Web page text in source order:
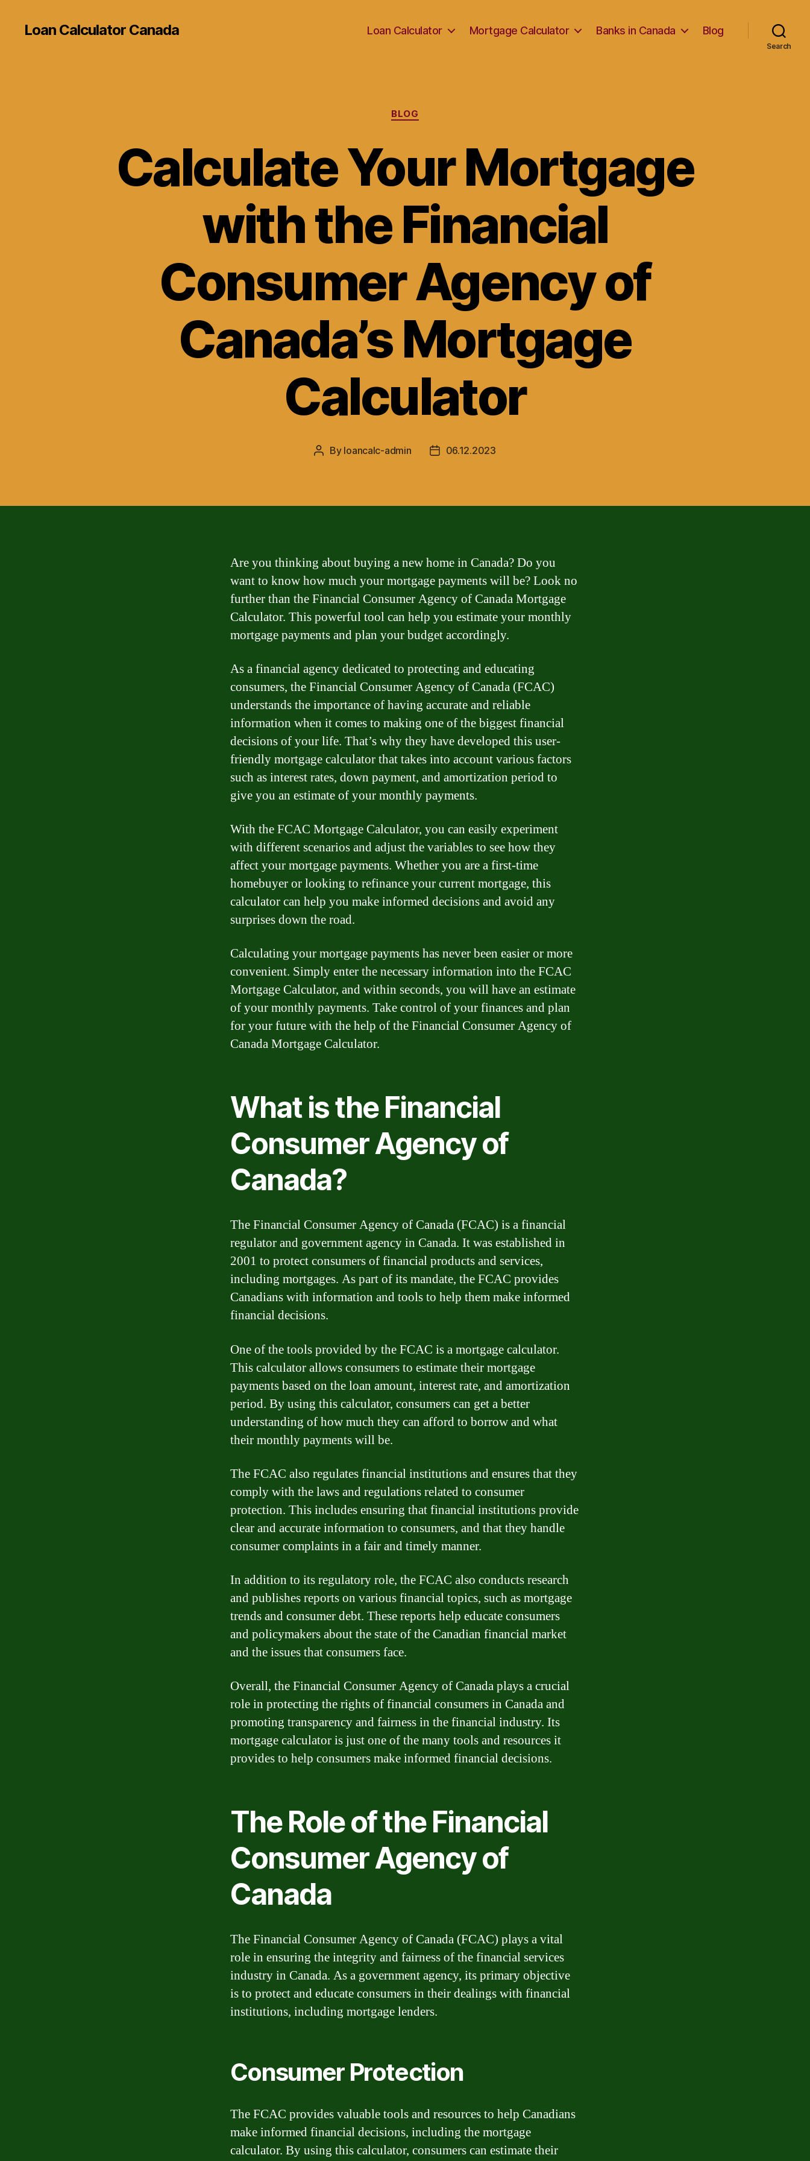
Loan Calculator Canada Loan Calculator Mortgage Calculator Banks in Canada Blog
Search
Categories
BLOG
Calculate Your Mortgage
with the Financial
Consumer Agency of
Canada’s Mortgage
Calculator
Post
By loancalc-admin
Post06.12.2023
Are you thinking about buying a new home in Canada? Do you
want to know how much your mortgage payments will be? Look no
further than the Financial Consumer Agency of Canada Mortgage
Calculator. This powerful tool can help you estimate your monthly
mortgage payments and plan your budget accordingly.
As a financial agency dedicated to protecting and educating
consumers, the Financial Consumer Agency of Canada (FCAC)
understands the importance of having accurate and reliable
information when it comes to making one of the biggest financial
decisions of your life. That’s why they have developed this user-
friendly mortgage calculator that takes into account various factors
such as interest rates, down payment, and amortization period to
give you an estimate of your monthly payments.
With the FCAC Mortgage Calculator, you can easily experiment
with different scenarios and adjust the variables to see how they
affect your mortgage payments. Whether you are a first-time
homebuyer or looking to refinance your current mortgage, this
calculator can help you make informed decisions and avoid any
surprises down the road.
Calculating your mortgage payments has never been easier or more
convenient. Simply enter the necessary information into the FCAC
Mortgage Calculator, and within seconds, you will have an estimate
of your monthly payments. Take control of your finances and plan
for your future with the help of the Financial Consumer Agency of
Canada Mortgage Calculator.
What is the Financial
Consumer Agency of
Canada?
The Financial Consumer Agency of Canada (FCAC) is a financial
regulator and government agency in Canada. It was established in
2001 to protect consumers of financial products and services,
including mortgages. As part of its mandate, the FCAC provides
Canadians with information and tools to help them make informed
financial decisions.
One of the tools provided by the FCAC is a mortgage calculator.
This calculator allows consumers to estimate their mortgage
payments based on the loan amount, interest rate, and amortization
period. By using this calculator, consumers can get a better
understanding of how much they can afford to borrow and what
their monthly payments will be.
The FCAC also regulates financial institutions and ensures that they
comply with the laws and regulations related to consumer
protection. This includes ensuring that financial institutions provide
clear and accurate information to consumers, and that they handle
consumer complaints in a fair and timely manner.
In addition to its regulatory role, the FCAC also conducts research
and publishes reports on various financial topics, such as mortgage
trends and consumer debt. These reports help educate consumers
and policymakers about the state of the Canadian financial market
and the issues that consumers face.
Overall, the Financial Consumer Agency of Canada plays a crucial
role in protecting the rights of financial consumers in Canada and
promoting transparency and fairness in the financial industry. Its
mortgage calculator is just one of the many tools and resources it
provides to help consumers make informed financial decisions.
The Role of the Financial
Consumer Agency of
Canada
The Financial Consumer Agency of Canada (FCAC) plays a vital
role in ensuring the integrity and fairness of the financial services
industry in Canada. As a government agency, its primary objective
is to protect and educate consumers in their dealings with financial
institutions, including mortgage lenders.
Consumer Protection
The FCAC provides valuable tools and resources to help Canadians
make informed financial decisions, including the mortgage
calculator. By using this calculator, consumers can estimate their